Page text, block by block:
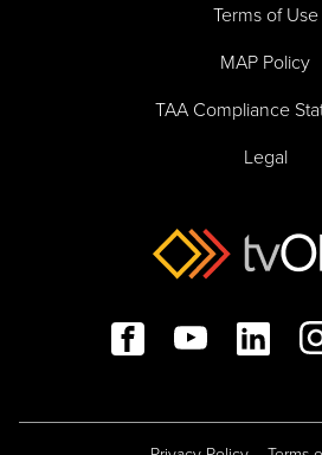
Terms of Use
MAP Policy
TAA Compliance
Legal